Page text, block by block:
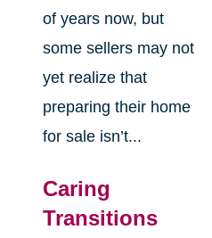
of years now, but
some sellers may not
yet realize that
preparing their home
for sale isn’t...
Caring
Transitions